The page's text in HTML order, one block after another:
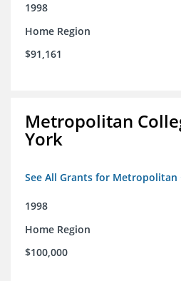
1998
Home Region
$91,161
Metropolitan
York
See All Grants for Metropolitan
1998
Home Region
$100,000